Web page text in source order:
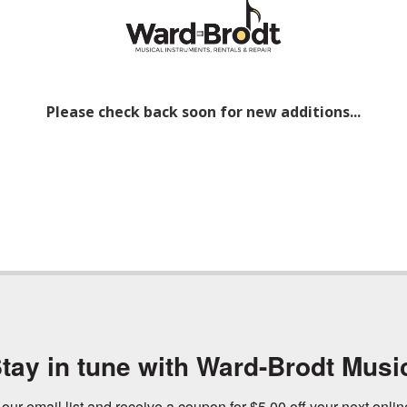
Please check back soon for new additions...
in tune with Ward-Brodt